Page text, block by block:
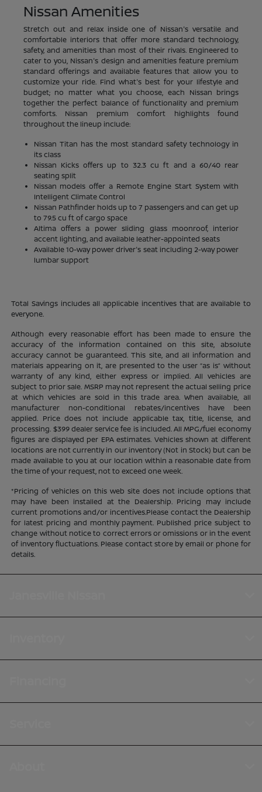
Nissan Amenities
Stretch out and relax inside one of Nissan's versatile and
comfortable interiors that offer more standard technology,
safety, and amenities than most of their rivals. Engineered to
cater to you, Nissan's design and amenities feature premium
standard offerings and available features that allow you to
customize your ride. Find what's best for your lifestyle and
budget; no matter what you choose, each Nissan brings
together the perfect balance of functionality and premium
comforts. Nissan premium comfort highlights found
throughout the lineup include:
Nissan Titan has the most standard safety technology in
its class
Nissan Kicks offers up to 32.3 cu ft and a 60/40 rear
seating split
Nissan models offer a Remote Engine Start System with
Intelligent Climate Control
Nissan Pathfinder holds up to 7 passengers and can get up
to 79.5 cu ft of cargo space
Altima offers a power sliding glass moonroof, interior
accent lighting, and available leather-appointed seats
Available 10-way power driver's seat including 2-way power
lumbar support
Total Savings includes all applicable incentives that are available to
everyone.
Although every reasonable effort has been made to ensure the
accuracy of the information contained on this site, absolute
accuracy cannot be guaranteed. This site, and all information and
materials appearing on it, are presented to the user “as is” without
warranty of any kind, either express or implied. All vehicles are
subject to prior sale. MSRP may not represent the actual selling price
at which vehicles are sold in this trade area. When available, all
manufacturer non-conditional rebates/incentives have been
applied. Price does not include applicable tax, title, license, and
processing. $399 dealer service fee is included. All MPG/fuel economy
figures are displayed per EPA estimates. Vehicles shown at different
locations are not currently in our inventory (Not in Stock) but can be
made available to you at our location within a reasonable date from
the time of your request, not to exceed one week.
*Pricing of vehicles on this web site does not include options that
may have been installed at the Dealership. Pricing may include
current promotions and/or incentives.Please contact the Dealership
for latest pricing and monthly payment. Published price subject to
change without notice to correct errors or omissions or in the event
of inventory fluctuations. Please contact store by email or phone for
details.